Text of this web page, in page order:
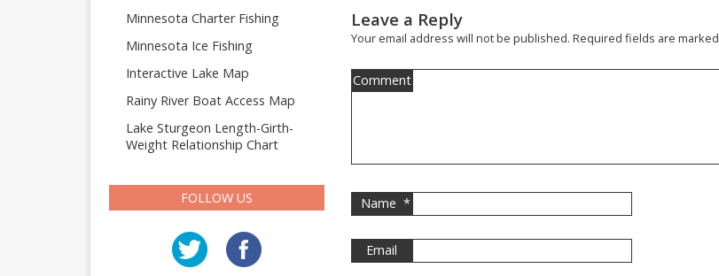
Minnesota Charter Fishing
Minnesota Ice Fishing
Interactive Lake Map
Rainy River Boat Access Map
Lake Sturgeon Length-Girth-
Weight Relationship Chart
FOLLOW US
Leave a Reply
Your email address will not be published. Required fields are marked
Comment
Name *
Email